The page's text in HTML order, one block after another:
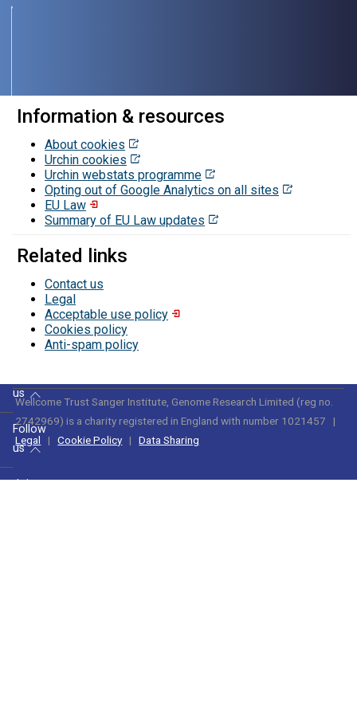
Information & resources
About cookies
Urchin cookies
Urchin webstats programme
Opting out of Google Analytics on all sites
EU Law
Summary of EU Law updates
Related links
Contact us
Legal
Acceptable use policy
Cookies policy
Anti-spam policy
Contacts
us
Follow
us
Join
Wellcome Trust Sanger Institute, Genome Research Limited (reg no.
2742969) is a charity registered in England with number 1021457
|
Legal |Cookie Policy |Data Sharing